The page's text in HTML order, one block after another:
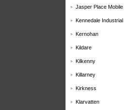
Jasper Place Mobile
Kennedale Industrial
Kernohan
Kildare
Kilkenny
Killarney
Kirkness
Klarvatten